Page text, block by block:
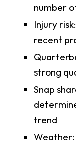
number
Injury
recent
strong
Snap
trend